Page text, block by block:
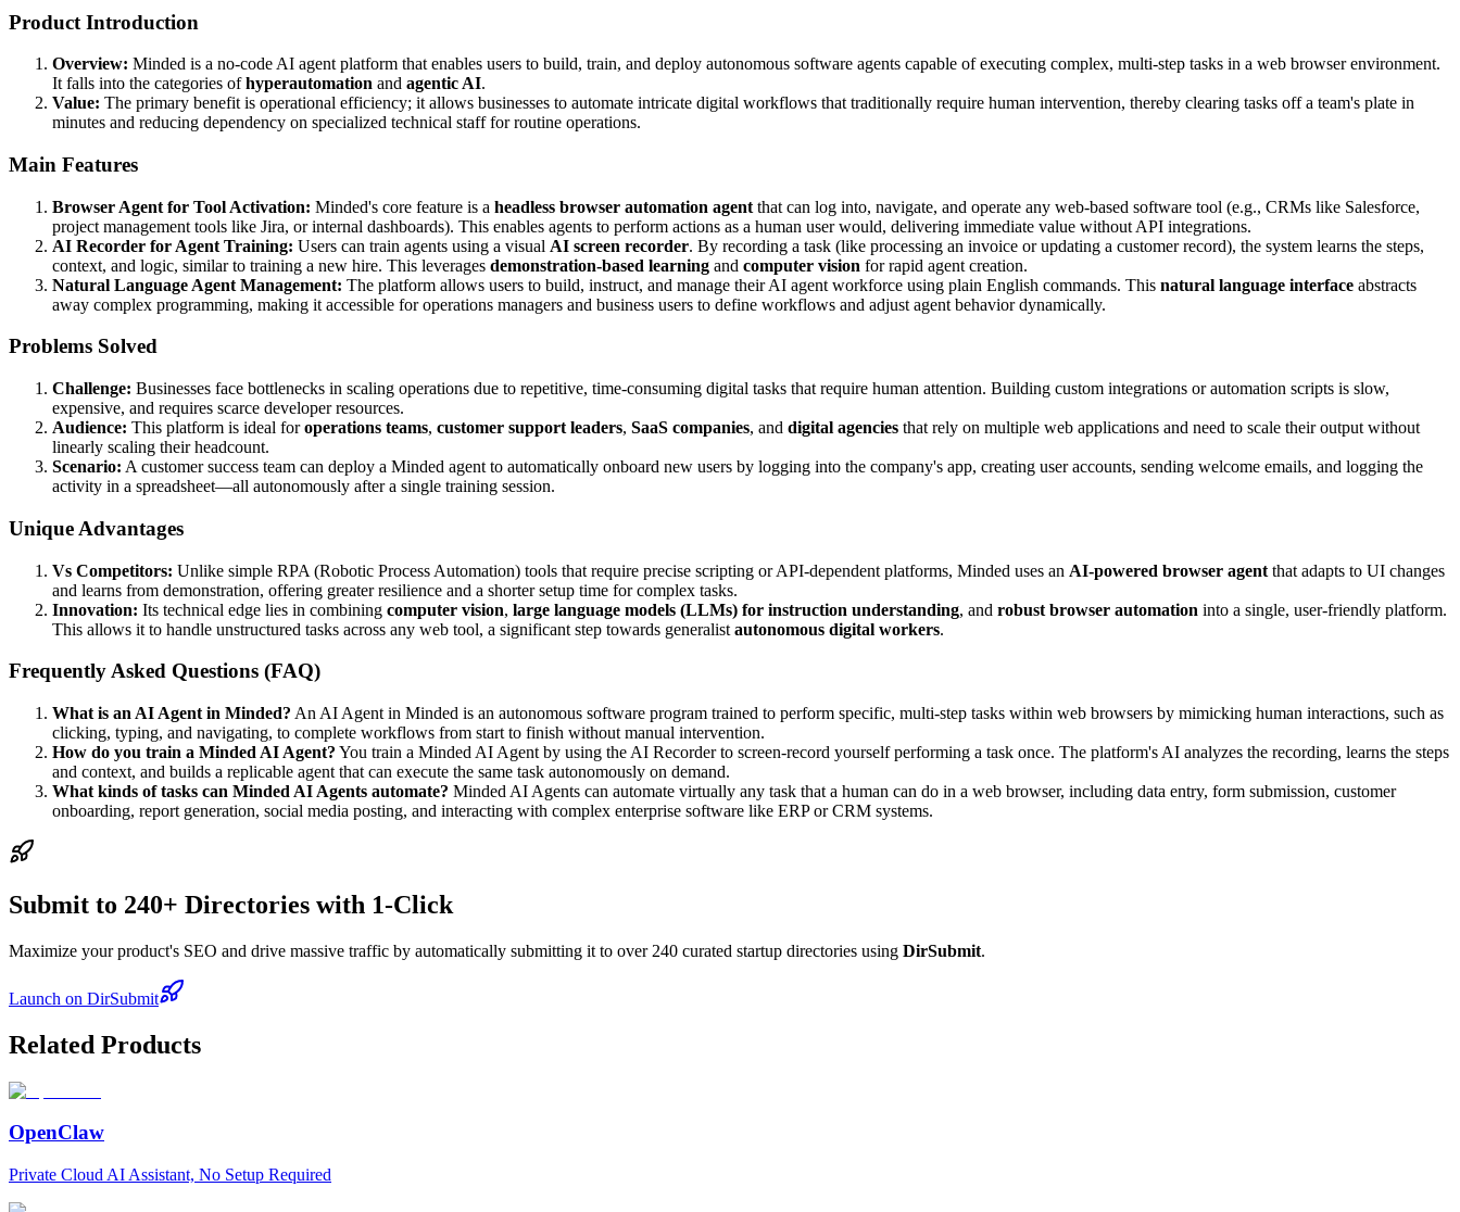
Product Introduction
Overview: Minded is a no-code AI agent platform that enables users to build, train, and deploy autonomous software agents capable of executing complex, multi-step tasks in a web browser environment.
It falls into the categories ofhyperautomation and agentic AI.
Value: The primary benefit is operational efficiency; it allows businesses to automate intricate digital workflows that traditionally require human intervention, thereby clearing tasks off a team's plate in
minutes and reducing dependency on specialized technical staff for routine operations.
Main Features
Browser Agent for Tool Activation: Minded's core feature is a headless browser automation agent that can log into, navigate, and operate any web-based software tool (e.g., CRMs like Salesforce,
project management tools like Jira, or internal dashboards). This enables agents to perform actions as a human user would, delivering immediate value without API integrations.
AI Recorder for Agent Training: Users can train agents using a visual AI screen recorder. By recording a task (like processing an invoice or updating a customer record), the system learns the steps,
context, and logic, similar to training a new hire. This leverages demonstration-based learning and computer vision for rapid agent creation.
Natural Language Agent Management: The platform allows users to build, instruct, and manage their AI agent workforce using plain English commands. This natural language interface abstracts
away complex programming, making it accessible for operations managers and business users to define workflows and adjust agent behavior dynamically.
Problems Solved
Challenge: Businesses face bottlenecks in scaling operations due to repetitive, time-consuming digital tasks that require human attention. Building custom integrations or automation scripts is slow,
expensive, and requires scarce developer resources.
Audience: This platform is ideal foroperations teams, customer support leaders, SaaS companies, and digital agencies that rely on multiple web applications and need to scale their output without
linearly scaling their headcount.
Scenario: A customer success team can deploy a Minded agent to automatically onboard new users by logging into the company's app, creating user accounts, sending welcome emails, and logging the
activity in a spreadsheet—all autonomously after a single training session.
Unique Advantages
Vs Competitors: Unlike simple RPA (Robotic Process Automation) tools that require precise scripting or API-dependent platforms, Minded uses an AI-powered browser agent that adapts to UI changes
and learns from demonstration, offering greater resilience and a shorter setup time for complex tasks.
Innovation: Its technical edge lies in combining computer vision, large language models (LLMs) for instruction understanding, and robust browser automation into a single, user-friendly platform.
This allows it to handle unstructured tasks across any web tool, a significant step towards generalist autonomous digital workers.
Frequently Asked Questions (FAQ)
What is an AI Agent in Minded? An AI Agent in Minded is an autonomous software program trained to perform specific, multi-step tasks within web browsers by mimicking human interactions, such as
clicking, typing, and navigating, to complete workflows from start to finish without manual intervention.
How do you train a Minded AI Agent? You train a Minded AI Agent by using the AI Recorder to screen-record yourself performing a task once. The platform's AI analyzes the recording, learns the steps
and context, and builds a replicable agent that can execute the same task autonomously on demand.
What kinds of tasks can Minded AI Agents automate? Minded AI Agents can automate virtually any task that a human can do in a web browser, including data entry, form submission, customer
onboarding, report generation, social media posting, and interacting with complex enterprise software like ERP or CRM systems.
Submit to 240+ Directories with 1-Click
Maximize your product's SEO and drive massive traffic by automatically submitting it to over 240 curated startup directories using DirSubmit.
Launch on DirSubmit
Related Products
OpenClaw
Private Cloud AI Assistant, No Setup Required